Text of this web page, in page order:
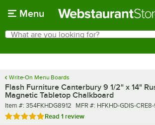
Menu
Search
What are you looking for?
Write-On Menu Boards
Flash Furniture Canterbury 9 1/2" x 14"
Magnetic Tabletop Chalkboard
Item number
Item #: 354FKHDG8912 MFR number
MFR #: HFKHD-GDIS-
Rated 5 out of 5 stars
Read 1 review